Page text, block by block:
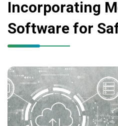
Incorporating
Software for